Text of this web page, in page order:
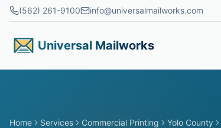
Skip to main content
(562) 261-9100 info@universalmailworks.com
Universal Mailworks
Home Services Commercial Printing Yolo County